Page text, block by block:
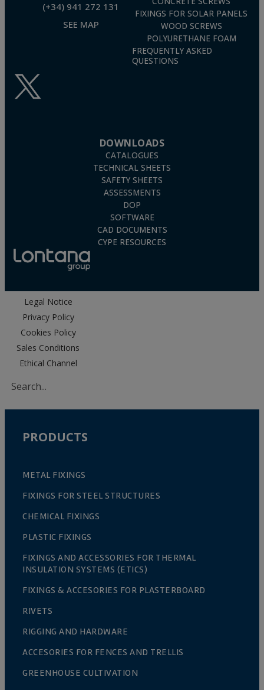
(+34) 941 272 131
SEE MAP
FIXINGS FOR SOLAR PANELS
WOOD SCREWS
POLYURETHANE FOAM
FREQUENTLY ASKED
QUESTIONS
DOWNLOADS
CATALOGUES
TECHNICAL SHEETS
SAFETY SHEETS
ASSESSMENTS
DOP
SOFTWARE
CAD DOCUMENTS
CYPE RESOURCES
Legal Notice
Privacy Policy
Cookies Policy
Sales Conditions
Ethical Channel
PRODUCTS
METAL FIXINGS
FIXINGS FOR STEEL STRUCTURES
CHEMICAL FIXINGS
PLASTIC FIXINGS
FIXINGS AND ACCESSORIES FOR THERMAL
INSULATION SYSTEMS (ETICS)
FIXINGS & ACCESORIES FOR PLASTERBOARD
RIVETS
RIGGING AND HARDWARE
ACCESORIES FOR FENCES AND TRELLIS
GREENHOUSE CULTIVATION